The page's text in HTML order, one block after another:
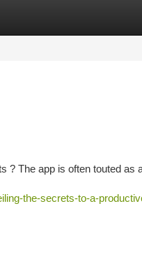
? The app is often touted as
the-secrets-to-a-